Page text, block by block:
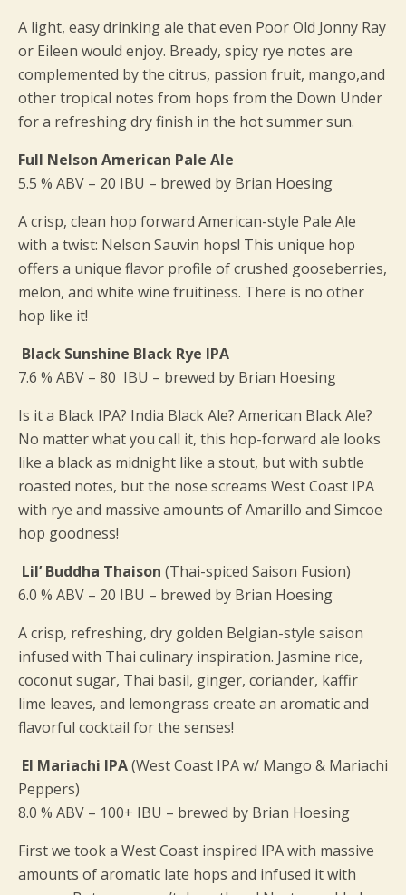
A light, easy drinking ale that even Poor Old Jonny Ray
or Eileen would enjoy. Bready, spicy rye notes are
complemented by the citrus, passion fruit, mango,and
other tropical notes from hops from the Down Under
for a refreshing dry finish in the hot summer sun.
Full Nelson American Pale Ale
5.5 % ABV – 20 IBU – brewed by Brian Hoesing
A crisp, clean hop forward American-style Pale Ale
with a twist: Nelson Sauvin hops! This unique hop
offers a unique flavor profile of crushed gooseberries,
melon, and white wine fruitiness. There is no other
hop like it!
Black Sunshine Black Rye IPA
7.6 % ABV – 80 IBU – brewed by Brian Hoesing
Is it a Black IPA? India Black Ale? American Black Ale?
No matter what you call it, this hop-forward ale looks
like a black as midnight like a stout, but with subtle
roasted notes, but the nose screams West Coast IPA
with rye and massive amounts of Amarillo and Simcoe
hop goodness!
Lil’ Buddha Thaison (Thai-spiced Saison Fusion)
6.0 % ABV – 20 IBU – brewed by Brian Hoesing
A crisp, refreshing, dry golden Belgian-style saison
infused with Thai culinary inspiration. Jasmine rice,
coconut sugar, Thai basil, ginger, coriander, kaffir
lime leaves, and lemongrass create an aromatic and
flavorful cocktail for the senses!
El Mariachi IPA(West Coast IPA w/ Mango & Mariachi
Peppers)
8.0 % ABV – 100+ IBU – brewed by Brian Hoesing
First we took a West Coast inspired IPA with massive
amounts of aromatic late hops and infused it with